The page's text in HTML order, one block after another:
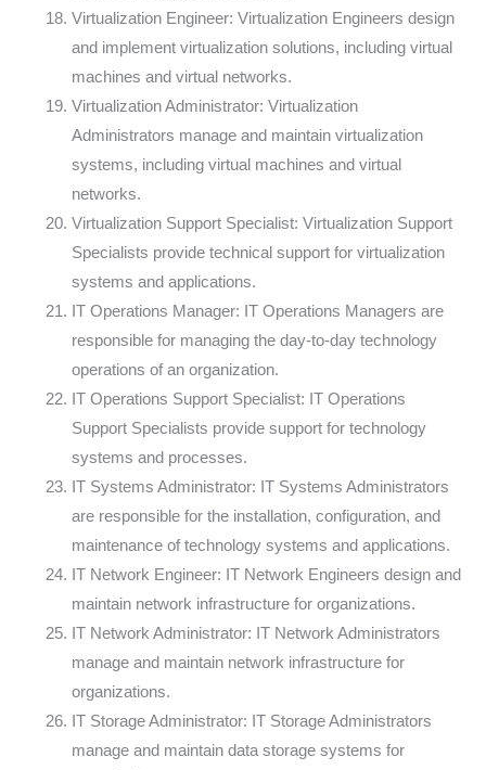
Virtualization Engineer: Virtualization Engineers design
and implement virtualization solutions, including virtual
machines and virtual networks.
Virtualization Administrator: Virtualization
Administrators manage and maintain virtualization
systems, including virtual machines and virtual
networks.
Virtualization Support Specialist: Virtualization Support
Specialists provide technical support for virtualization
systems and applications.
IT Operations Manager: IT Operations Managers are
responsible for managing the day-to-day technology
operations of an organization.
IT Operations Support Specialist: IT Operations
Support Specialists provide support for technology
systems and processes.
IT Systems Administrator: IT Systems Administrators
are responsible for the installation, configuration, and
maintenance of technology systems and applications.
IT Network Engineer: IT Network Engineers design and
maintain network infrastructure for organizations.
IT Network Administrator: IT Network Administrators
manage and maintain network infrastructure for
organizations.
IT Storage Administrator: IT Storage Administrators
manage and maintain data storage systems for